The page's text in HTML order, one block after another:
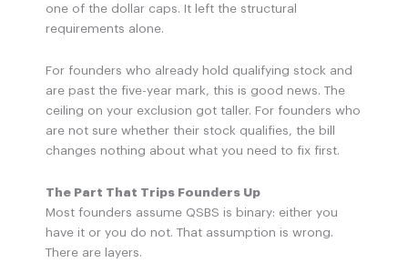
one of the dollar caps. It left the structural
requirements alone.
For founders who already hold qualifying stock and
are past the five-year mark, this is good news. The
ceiling on your exclusion got taller. For founders who
are not sure whether their stock qualifies, the bill
changes nothing about what you need to fix first.
The Part That Trips Founders Up
Most founders assume QSBS is binary: either you
have it or you do not. That assumption is wrong.
There are layers.